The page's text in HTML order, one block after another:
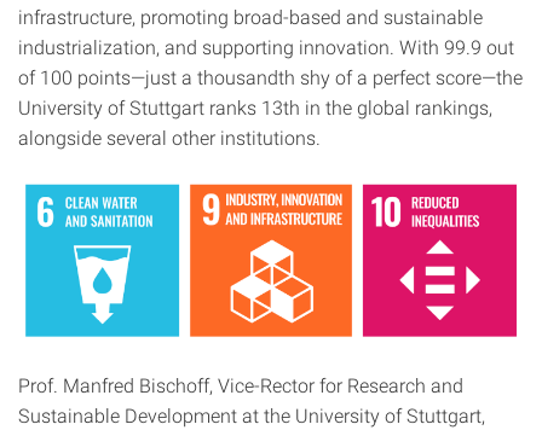
infrastructure, promoting broad-based and sustainable
industrialization, and supporting innovation. With 99.9 out
of 100 points—just a thousandth shy of a perfect score—the
University of Stuttgart ranks 13th in the global rankings,
alongside several other institutions.
Prof. Manfred Bischoff, Vice-Rector for Research and
Sustainable Development at the University of Stuttgart,